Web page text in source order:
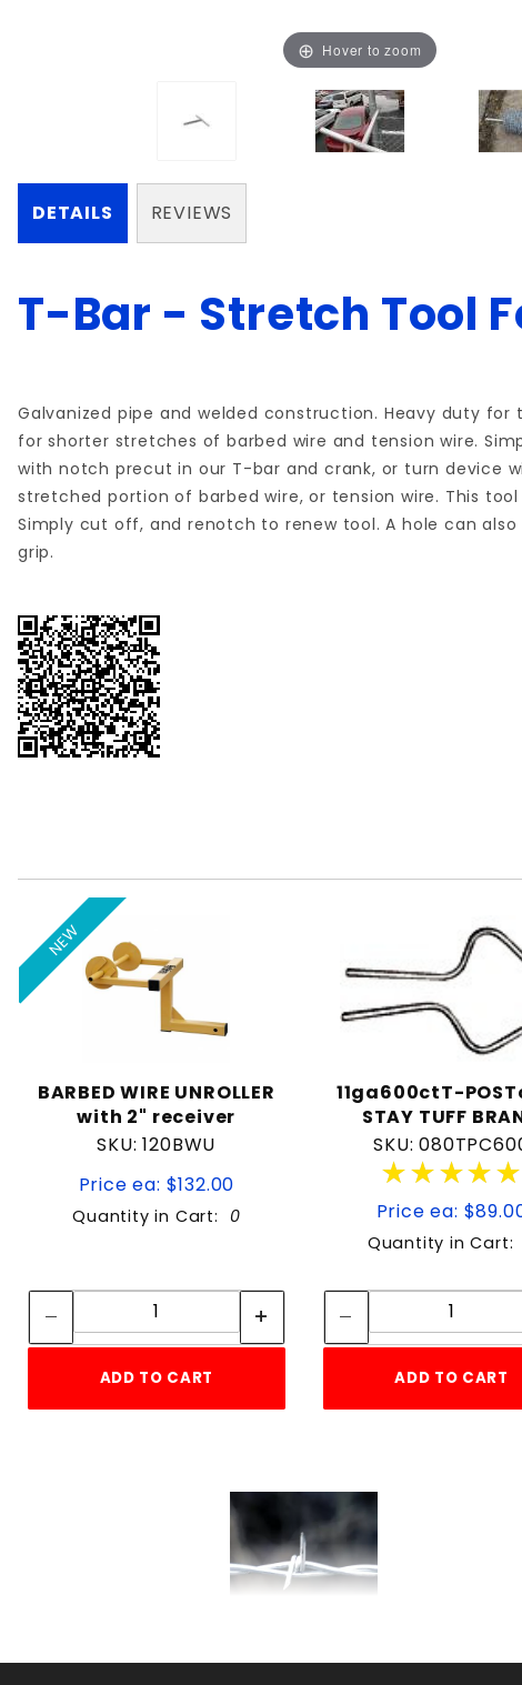
Hover to zoom
DETAILS
T-Bar - Stretch Tool
Galvanized pipe and welded construction. Heavy duty
for shorter stretches of barbed wire and tension wire.
with notch precut in our T-bar and crank, or turn device
stretched portion of barbed wire, or tension wire. This
Simply cut off, and renotch to renew tool. A hole can
grip.
REVIEWS
NEW
BARBED WIRE UNROLLER
with 2" receiver
SKU: 120BWU
Price ea: $132.00
Quantity in Cart: 0
Quantity:
ADD TO CART
11ga600ctT-
STAY TUFF
SKU:
★★★★★
★★★★★
Price ea:
Quantity in Cart:
ADD TO CART
USA 2-POINT 12-1/2ga